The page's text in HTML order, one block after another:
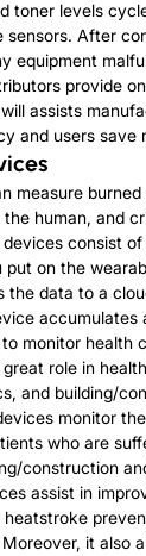
toner levels
sensors. After
equipment
provide
assists
and users save
measure
human, and
consist
on the
the data to a
accumulates
monitor health
role in
and building/
monitor
who are
construction
assist in
it also